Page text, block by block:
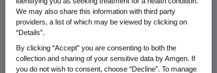
Amgenmedicines have been taken since then
or are planned for the balance of the year.
Amgen
reduced list price by introducing new National
Drug Codes (NDCs). SureClick
®
, the most
We may also share this information with third party
providers, a list of which may be viewed by clicking on
“Details”.
By clicking “Accept” you are consenting to both the
collection and sharing of your sensitive data by Amgen. If
you do not wish to consent, choose “Decline”. To manage